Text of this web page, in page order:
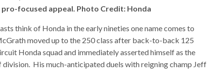
focused appeal. Photo Credit: Honda
think of Honda in the early nineties one name comes to
moved up to the 250 class after back-to-back 125
Honda squad and immediately asserted himself as the
division. His much-anticipated duels with reigning champ Jeff